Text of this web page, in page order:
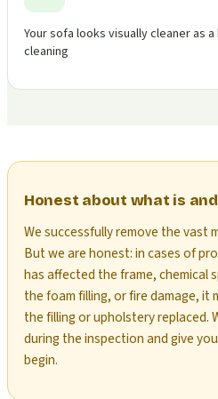
Your sofa looks visually cleaner as
cleaning
Honest about what is
We successfully remove the vast
But we are honest: in cases of
has affected the frame, chemical
the foam filling, or fire damage, it
the filling or upholstery replaced.
during the inspection and give
begin.